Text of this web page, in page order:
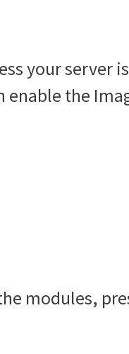
your server
enable the
modules,